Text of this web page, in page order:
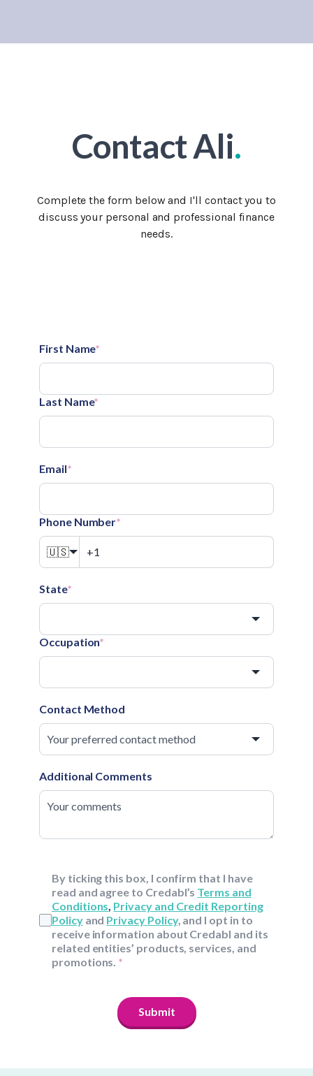
Contact Ali.
Complete the form below and I'll contact you to
discuss your personal and professional finance
needs.
First Name*
Last Name*
Email*
Phone Number*
🇺🇸
State*
Occupation*
Contact Method
Additional Comments
By ticking this box, I confirm that I have
read and agree to Credabl’s Terms and
Conditions, Privacy and Credit Reporting
Policy and Privacy Policy, and I opt in to
receive information about Credabl and its
related entities’ products, services, and
promotions. *
Submit